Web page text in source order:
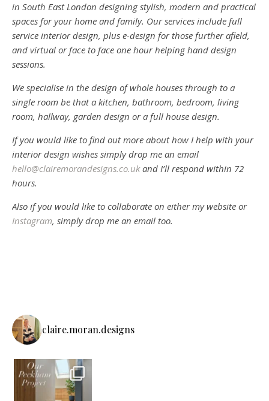
in South East London designing stylish, modern and practical
spaces for your home and family. Our services include full
service interior design, plus e-design for those further afield,
and virtual or face to face one hour helping hand design
sessions.
We specialise in the design of whole houses through to a
single room be that a kitchen, bathroom, bedroom, living
room, hallway, garden design or a full house design.
If you would like to find out more about how I help with your
interior design wishes simply drop me an email
hello@clairemorandesigns.co.ukand I’ll respond within 72
hours.
Also if you would like to collaborate on either my website or
Instagram, simply drop me an email too.
claire.moran.designs